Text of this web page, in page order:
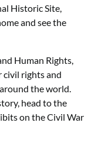
Historic Site,
and see the
Human Rights,
civil rights and
the world.
head to the
on the Civil War